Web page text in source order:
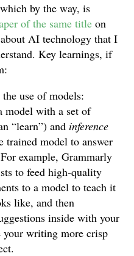
by the way, is
of the same title on
AI technology that I
Key learnings, if
use of models:
model with a set of
“learn”) and inference
trained model to answer
example, Grammarly
to feed high-quality
to a model to teach it
like, and then
inside with your
your writing more crisp